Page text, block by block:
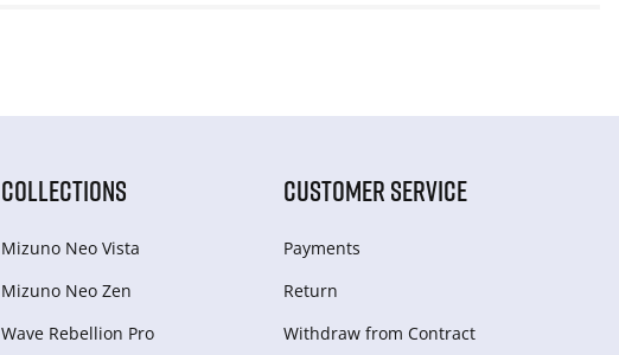
COLLECTIONS
Mizuno Neo Vista
Mizuno Neo Zen
Wave Rebellion Pro
CUSTOMER SERVICE
Payments
Return
Withdraw from Сontract